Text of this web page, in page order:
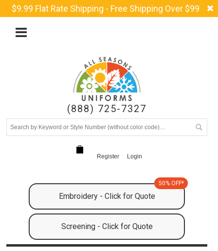
$9.99 Flat Rate Shipping - Free Shipping Over $99
(888) 725-7327
Register Login
Embroidery - Click for Quote
50% OFF*
Screening - Click for Quote